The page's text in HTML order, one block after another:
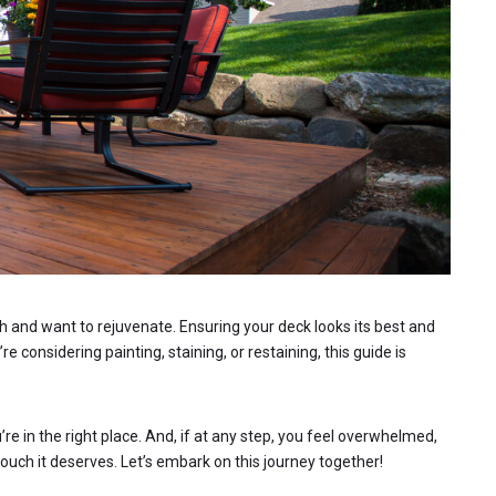
and want to rejuvenate. Ensuring your deck looks its best and
considering painting, staining, or restaining, this guide is
in the right place. And, if at any step, you feel overwhelmed,
it deserves. Let’s embark on this journey together!